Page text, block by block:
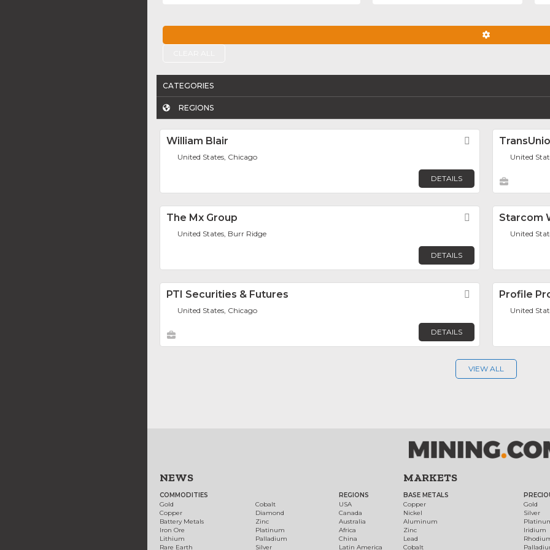
CATEGORIES
REGIONS
William Blair Favorite
United States, Chicago
DETAILS
United
The Mx Group Favorite
United States, Burr Ridge
DETAILS
Starcom
United
PTI Securities & Futures Favorite
United States, Chicago
DETAILS
Profile
United
VIEW ALL
NEWS
COMMODITIES
Gold
Copper
Battery Metals
Iron Ore
Lithium
Rare Earth
Cobalt
Diamond
Zinc
Platinum
Palladium
Silver
REGIONS
USA
Canada
Australia
Africa
China
Latin America
MARKETS
BASE METALS
Copper
Nickel
Aluminum
Zinc
Lead
Cobalt
Gold
Silver
Iridium